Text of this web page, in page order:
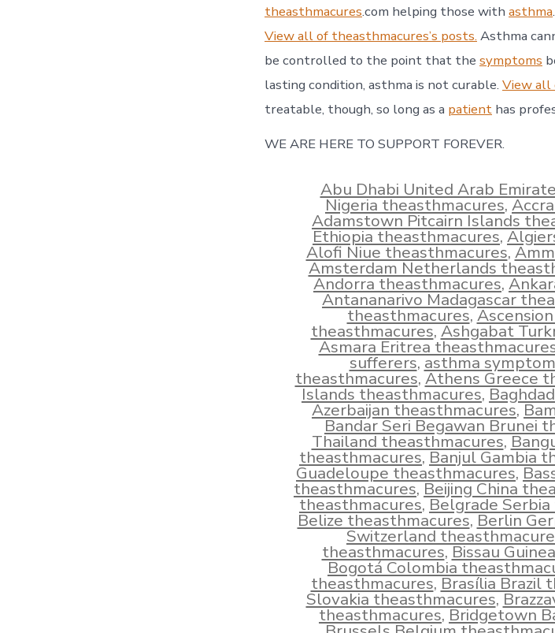
theasthmacures.com helping those with asthma
View all of theasthmacures’s posts. Asthma
be controlled to the point that the symptoms
lasting condition, asthma is not curable. View all
treatable, though, so long as a patient has
WE ARE HERE TO SUPPORT FOREVER.
Abu Dhabi United Arab
Nigeria theasthmacures,
Adamstown Pitcairn Islands
Ethiopia theasthmacures,
Alofi Niue theasthmacures,
Amsterdam Netherlands
Andorra theasthmacures,
Antananarivo Madagascar
theasthmacures,
theasthmacures,Ashgabat
Asmara Eritrea
sufferers,asthma
theasthmacures,Athens Greece
Islands theasthmacures,
Azerbaijan theasthmacures,
Bandar Seri Begawan Brunei
Thailand theasthmacures,
theasthmacures,Banjul Gambia
Guadeloupe theasthmacures,
theasthmacures,Beijing China
theasthmacures,Belgrade
Belize theasthmacures,Berlin
Switzerland
theasthmacures,Bissau
Bogotá Colombia
theasthmacures,Brasília Brazil
Slovakia theasthmacures,
theasthmacures,Bridgetown